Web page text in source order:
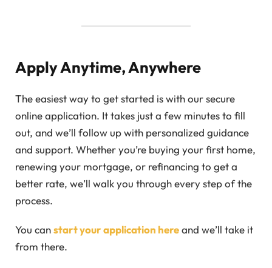
Apply Anytime, Anywhere
The easiest way to get started is with our secure
online application. It takes just a few minutes to fill
out, and we’ll follow up with personalized guidance
and support. Whether you’re buying your first home,
renewing your mortgage, or refinancing to get a
better rate, we’ll walk you through every step of the
process.
You canstart your application hereand we’ll take it
from there.